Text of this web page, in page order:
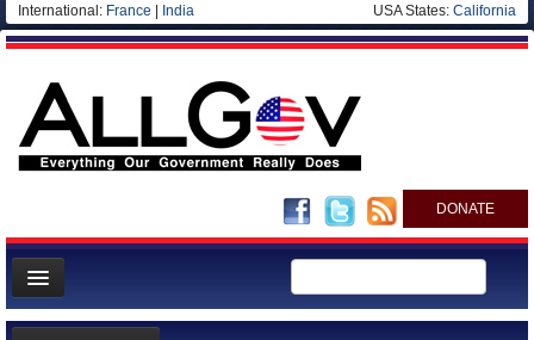
International: France India USA States: California
DONATE
News